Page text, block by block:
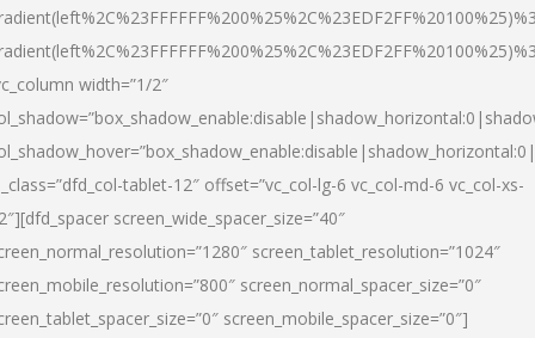
width=”1/2″
tablet-12″ offset=”vc_col-lg-6 vc_col-md-6 vc_col-xs-
screen_wide_spacer_size=”40″
screen_tablet_resolution=”1024″
screen_normal_spacer_size=”0″
screen_mobile_spacer_size=”0″]